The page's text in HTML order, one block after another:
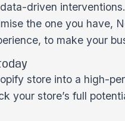
driven
the one you have,
to make your
store into a high-
your store’s full